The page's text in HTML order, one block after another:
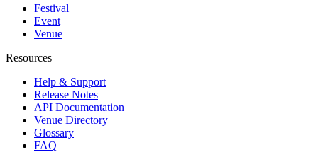
Festival
Event
Venue
Resources
Help & Support
Release Notes
API Documentation
Venue Directory
Glossary
FAQ